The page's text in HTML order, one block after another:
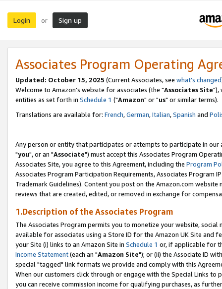
Login or Sign up
Associates Program Operating
Updated: October 15, 2025 (Current Associates, see what's changed
Welcome to Amazon's website for associates (the "Associates Site"),
entities as set forth in Schedule 1 ("Amazon" or "us" or similar terms).
Translations are available for: French,German,Italian,Spanish and
Any person or entity that participates or attempts to participate in our
"you", or an "Associate") must accept this Associates Program
Associates Site, you agree to this Agreement, including the Program
Associates Program Participation Requirements, Associates Program
Trademark Guidelines). Content you post on the Amazon.com
reviews that are created, edited, or removed in exchange for
1.Description of the Associates Program
The Associates Program permits you to monetize your website,
available for associates using a Store ID for the Amazon UK Site and
your Site (i) links to an Amazon Site in Schedule 1 or, if applicable for
Income Statement(each an "Amazon Site"); or (ii) the Associate ID
special "tagged" link formats we provide and comply with this
When our customers click through or engage with the Special Links
you can receive commission income for qualifying purchases, as